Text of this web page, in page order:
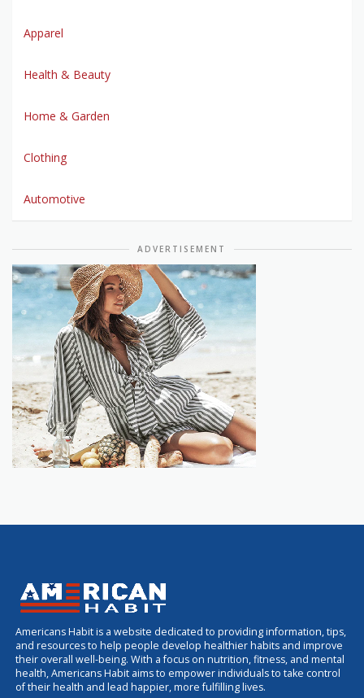
Apparel
Health & Beauty
Home & Garden
Clothing
Automotive
ADVERTISEMENT
Americans Habit is a website dedicated to providing information, tips,
and resources to help people develop healthier habits and improve
their overall well-being. With a focus on nutrition, fitness, and mental
health, Americans Habit aims to empower individuals to take control
of their health and lead happier, more fulfilling lives.